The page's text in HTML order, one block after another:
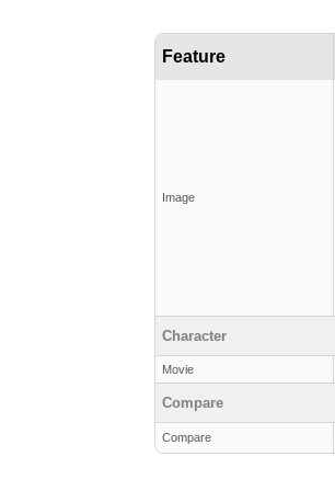
Feature
Image
Character
Movie
Compare
Compare